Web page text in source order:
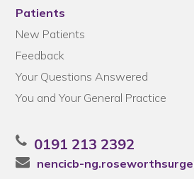
Patients
New Patients
Feedback
Your Questions Answered
You and Your General Practice
0191 213 2392
nencicb-